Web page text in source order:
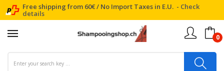
Free shipping from 60€ / No Import Taxes in E.U. - Check
details
0